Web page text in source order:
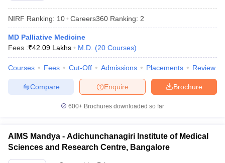
NIRF Ranking: 10 Careers360 Ranking: 2
MD Palliative Medicine
Fees :₹42.09 Lakhs M.D. (20 Courses)
Courses Fees Cut-Off Admissions Placements Review
Brochure
Enquire
Compare
600+ Brochures downloaded so far
AIMS Mandya - Adichunchanagiri Institute of Medical
Sciences and Research Centre, Bangalore